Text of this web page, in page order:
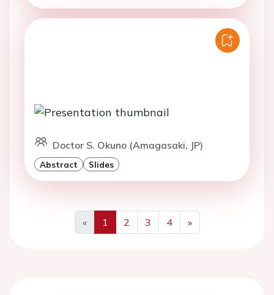
Doctor S. Okuno (Amagasaki, JP)
Abstract Slides
«
Previous
1 2 3 4
»
Next